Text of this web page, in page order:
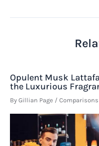
Opulent Musk
the Luxurious
By Gillian Page /